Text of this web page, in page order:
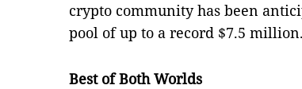
crypto community has been
pool of up to a record $7.5 million.
Best of Both Worlds